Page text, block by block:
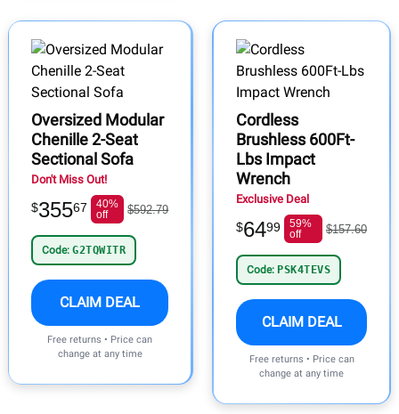
Oversized Modular
Chenille 2-Seat
Sectional Sofa
Don't Miss Out!
$35567
40%
off
$592.79
Code:G2TQWITR
CLAIM DEAL
Free returns • Price can
change at any time
Cordless
Brushless 600Ft-
Lbs Impact
Wrench
Exclusive Deal
$6499
59%
off
$157.60
Code: PSK4TEVS
CLAIM DEAL
Free returns • Price can
change at any time